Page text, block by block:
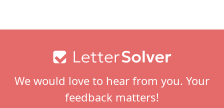
We would love to hear from you. Your
feedback matters!